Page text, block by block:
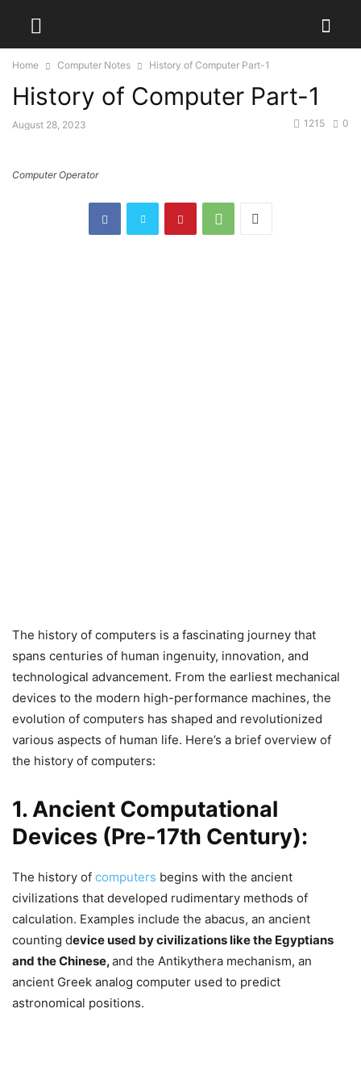
Home Computer Notes History of Computer Part-1
History of Computer Part-1
August 28, 2023 0
1215
Computer Operator
The history of computers is a fascinating journey that
spans centuries of human ingenuity, innovation, and
technological advancement. From the earliest mechanical
devices to the modern high-performance machines, the
evolution of computers has shaped and revolutionized
various aspects of human life. Here’s a brief overview of
the history of computers:
1. Ancient Computational
Devices (Pre-17th Century):
The history of computers begins with the ancient
civilizations that developed rudimentary methods of
calculation. Examples include the abacus, an ancient
counting device used by civilizations like the Egyptians
and the Chinese,and the Antikythera mechanism, an
ancient Greek analog computer used to predict
astronomical positions.